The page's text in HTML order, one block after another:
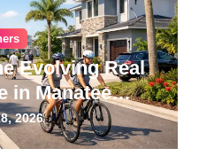
Evolving Real
in Manatee
2026